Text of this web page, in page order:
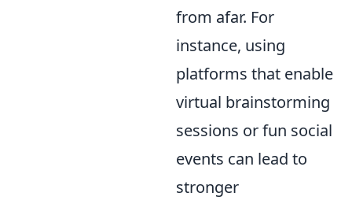
from afar. For
instance, using
platforms that enable
virtual brainstorming
sessions or fun social
events can lead to
stronger